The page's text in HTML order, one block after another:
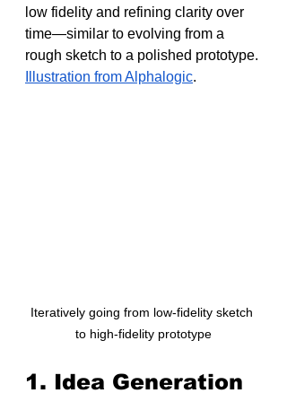
low fidelity and refining clarity over
time—similar to evolving from a
rough sketch to a polished prototype.
Illustration from Alphalogic.
Iteratively going from low-fidelity sketch
to high-fidelity prototype
1. Idea Generation